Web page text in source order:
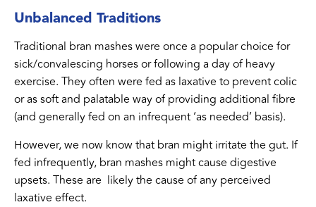
Unbalanced Traditions
Traditional bran mashes were once a popular choice for
sick/convalescing horses or following a day of heavy
exercise. They often were fed as laxative to prevent colic
or as soft and palatable way of providing additional fibre
(and generally fed on an infrequent ‘as needed’ basis).
However, we now know that bran might irritate the gut. If
fed infrequently, bran mashes might cause digestive
upsets. These are likely the cause of any perceived
laxative effect.